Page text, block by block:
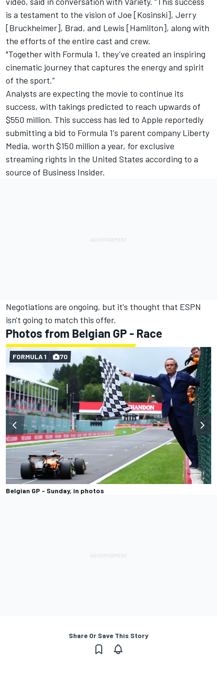
is a testament to the vision of Joe [Kosinski], Jerry
[Bruckheimer], Brad, and Lewis [Hamilton], along with
the efforts of the entire cast and crew.
"Together with Formula 1, they’ve created an inspiring
cinematic journey that captures the energy and spirit
of the sport.”
Analysts are expecting the movie to continue its
success, with takings predicted to reach upwards of
$550 million. This success has led to Apple reportedly
submitting a bid to Formula 1's parent company Liberty
Media, worth $150 million a year, for exclusive
streaming rights in the United States according to a
source of Business Insider.
Negotiations are ongoing, but it's thought that ESPN
isn't going to match this offer.
Photos from Belgian GP - Race
Belgian GP - Sunday, in photos
FORMULA 1 70
Share Or Save This Story